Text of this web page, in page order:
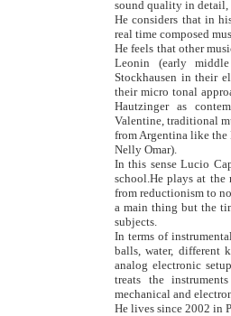
sound quality in detail,
He considers that in
real time composed
He feels that other
Leonin (early
Stockhausen in their
their micro tonal
Hautzinger as
Valentine, traditional
from Argentina like the
Nelly Omar).
In this sense Lucio
school.He plays at
from reductionism to
a main thing but the
subjects.
In terms of
balls, water, different
analog electronic
treats the
mechanical and
He lives since 2002 in